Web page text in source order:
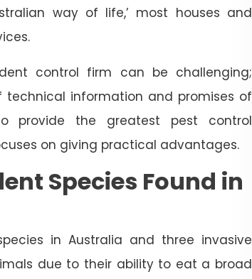
way of life,’ most houses and
control firm can be challenging;
information and promises of
provide the greatest pest control
on giving practical advantages.
Species Found in
in Australia and three invasive
due to their ability to eat a broad